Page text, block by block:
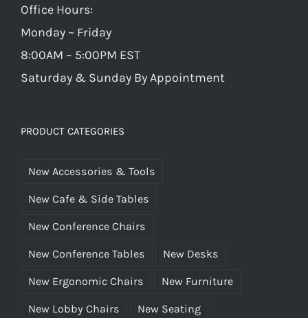
Office Hours:
Monday ~ Friday
8:00AM – 5:00PM EST
Saturday & Sunday By Appointment
PRODUCT CATEGORIES
New Accessories & Tools
New Cafe & Side Tables
New Conference Chairs
New Conference Tables New Desks
New Ergonomic Chairs New Furniture
New Lobby Chairs New Seating